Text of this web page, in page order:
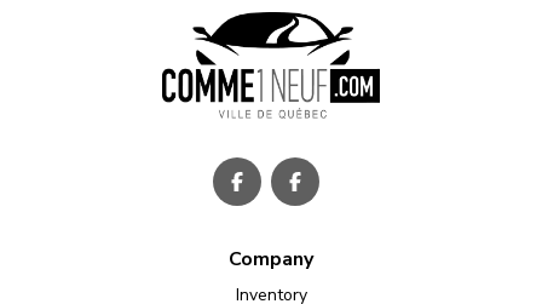
Company
Inventory